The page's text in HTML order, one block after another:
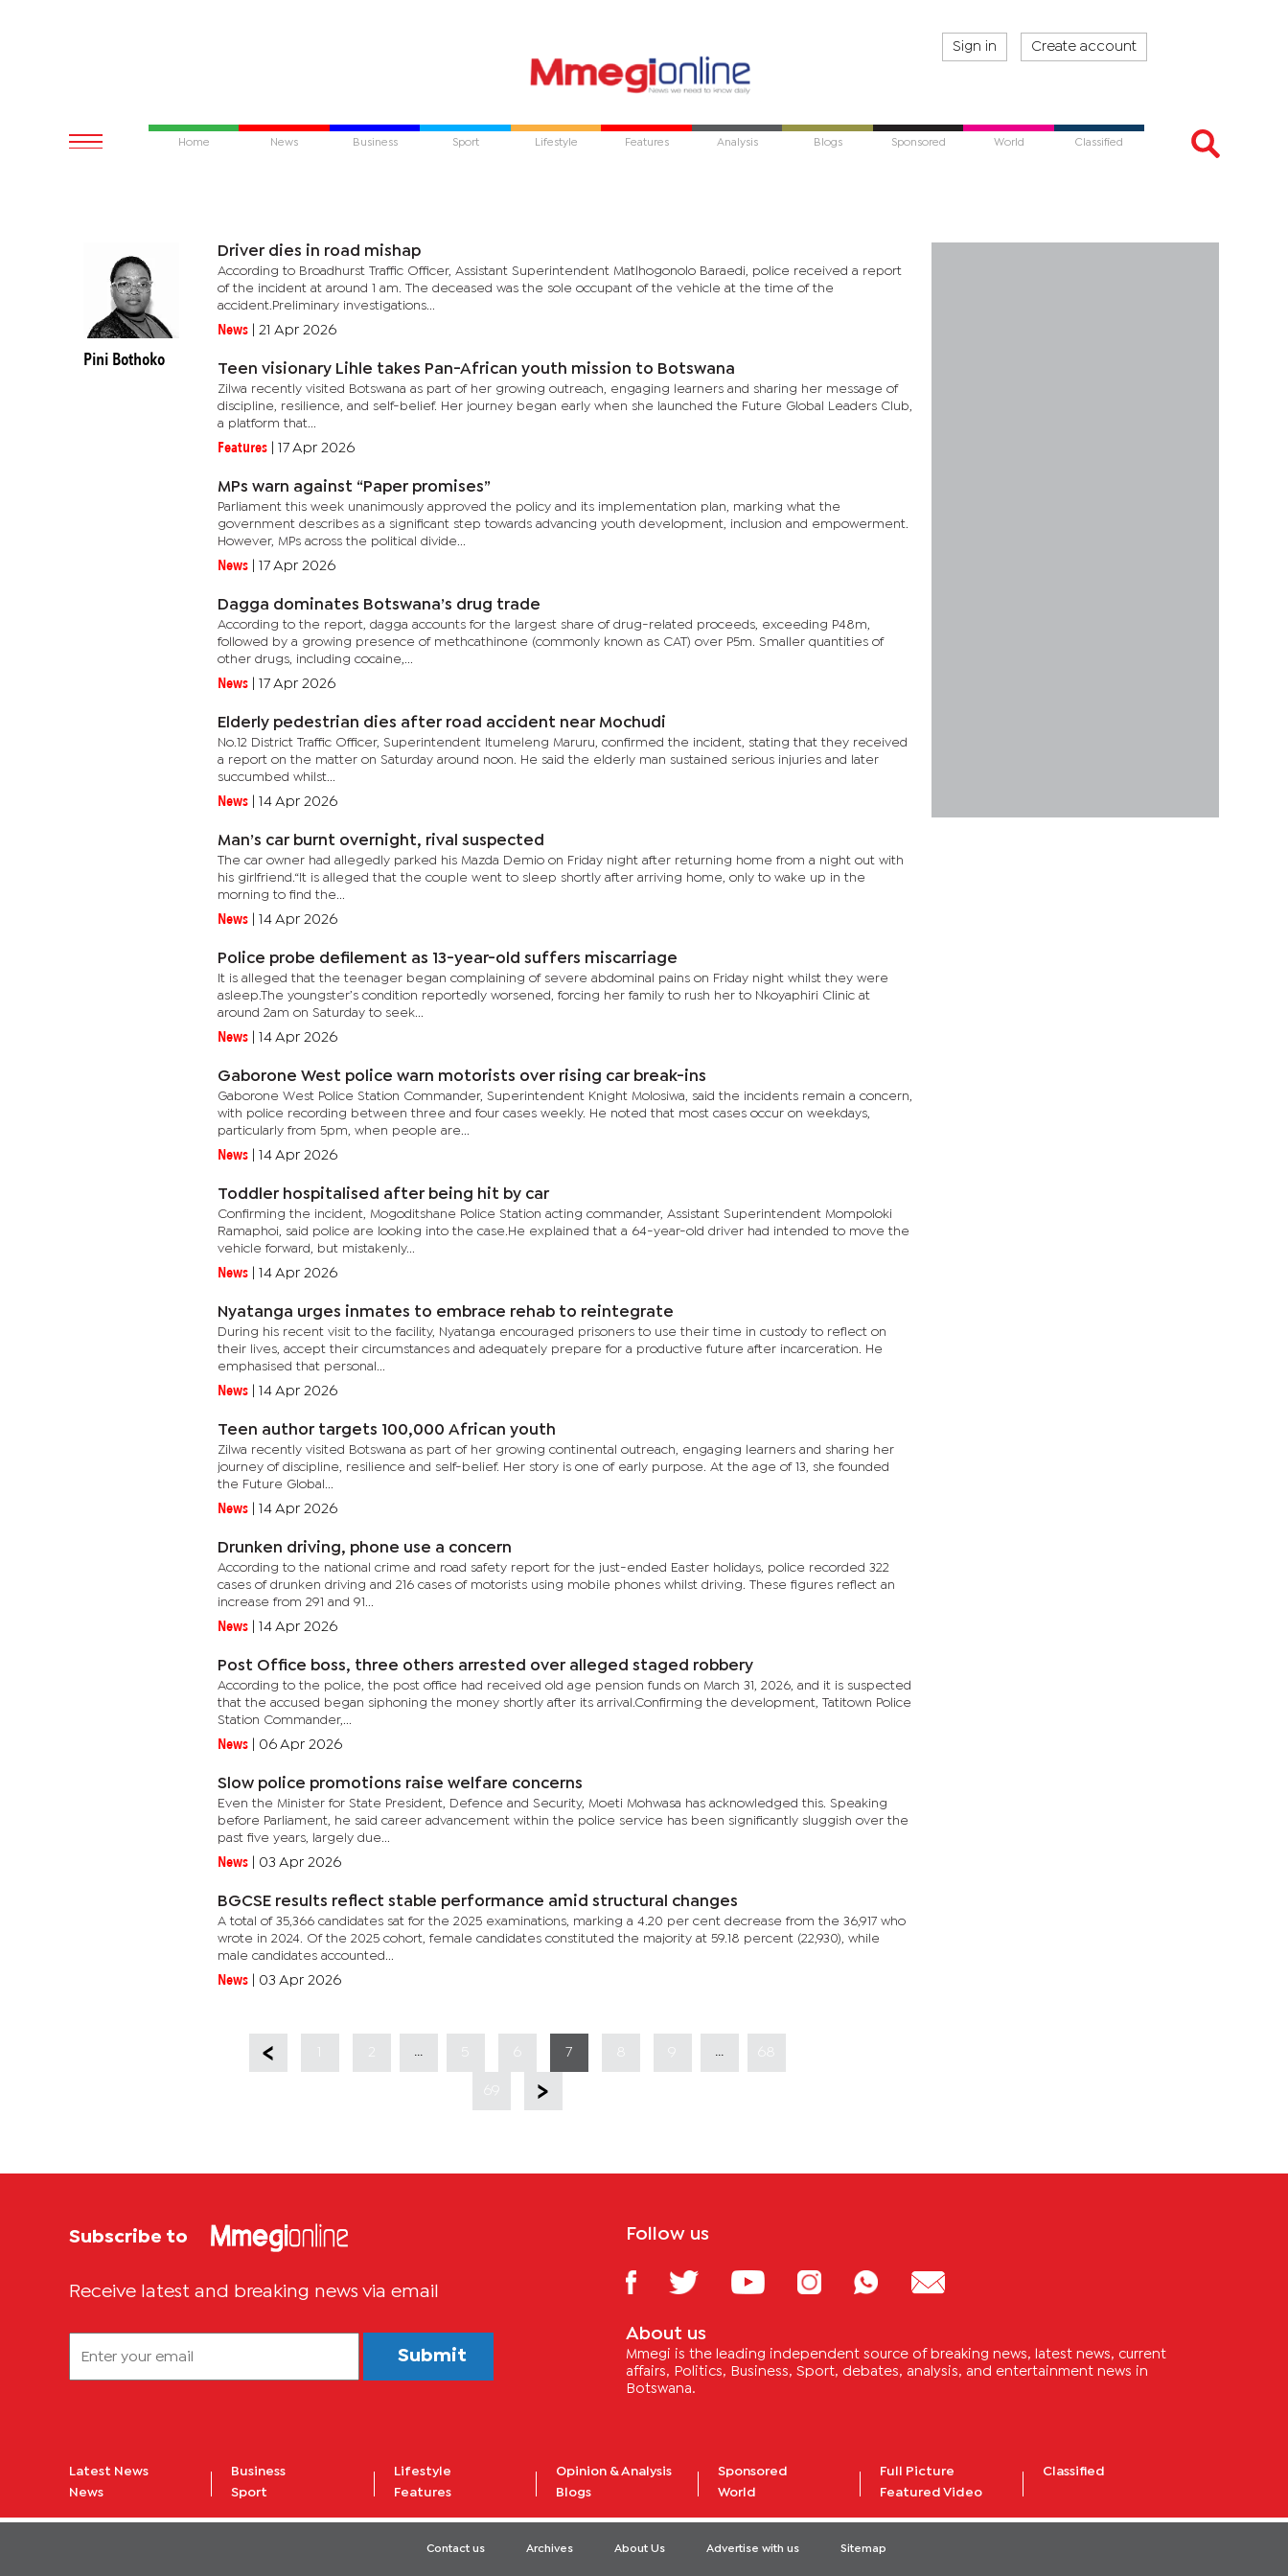
Sign in Create account
Home News Business Sport Lifestyle Features Analysis Blogs Sponsored World Classified
Pini Bothoko
Driver dies in road mishap
According to Broadhurst Traffic Officer, Assistant Superintendent Matlhogonolo Baraedi, police received a report
of the incident at around 1 am. The deceased was the sole occupant of the vehicle at the time of the
accident.Preliminary investigations...
News 21 Apr 2026
Teen visionary Lihle takes Pan-African youth mission to Botswana
Zilwa recently visited Botswana as part of her growing outreach, engaging learners and sharing her message of
discipline, resilience, and self-belief. Her journey began early when she launched the Future Global Leaders Club,
a platform that...
Features 17 Apr 2026
MPs warn against “Paper promises”
Parliament this week unanimously approved the policy and its implementation plan, marking what the
government describes as a significant step towards advancing youth development, inclusion and empowerment.
However, MPs across the political divide...
News 17 Apr 2026
Dagga dominates Botswana’s drug trade
According to the report, dagga accounts for the largest share of drug-related proceeds, exceeding P48m,
followed by a growing presence of methcathinone (commonly known as CAT) over P5m. Smaller quantities of
other drugs, including cocaine,...
News 17 Apr 2026
Elderly pedestrian dies after road accident near Mochudi
No.12 District Traffic Officer, Superintendent Itumeleng Maruru, confirmed the incident, stating that they received
a report on the matter on Saturday around noon. He said the elderly man sustained serious injuries and later
succumbed whilst...
News 14 Apr 2026
Man’s car burnt overnight, rival suspected
The car owner had allegedly parked his Mazda Demio on Friday night after returning home from a night out with
his girlfriend.“It is alleged that the couple went to sleep shortly after arriving home, only to wake up in the
morning to find the...
News 14 Apr 2026
Police probe defilement as 13-year-old suffers miscarriage
It is alleged that the teenager began complaining of severe abdominal pains on Friday night whilst they were
asleep.The youngster’s condition reportedly worsened, forcing her family to rush her to Nkoyaphiri Clinic at
around 2am on Saturday to seek...
News 14 Apr 2026
Gaborone West police warn motorists over rising car break-ins
Gaborone West Police Station Commander, Superintendent Knight Molosiwa, said the incidents remain a concern,
with police recording between three and four cases weekly. He noted that most cases occur on weekdays,
particularly from 5pm, when people are...
News 14 Apr 2026
Toddler hospitalised after being hit by car
Confirming the incident, Mogoditshane Police Station acting commander, Assistant Superintendent Mompoloki
Ramaphoi, said police are looking into the case.He explained that a 64-year-old driver had intended to move the
vehicle forward, but mistakenly...
News 14 Apr 2026
Nyatanga urges inmates to embrace rehab to reintegrate
During his recent visit to the facility, Nyatanga encouraged prisoners to use their time in custody to reflect on
their lives, accept their circumstances and adequately prepare for a productive future after incarceration. He
emphasised that personal...
News 14 Apr 2026
Teen author targets 100,000 African youth
Zilwa recently visited Botswana as part of her growing continental outreach, engaging learners and sharing her
journey of discipline, resilience and self-belief. Her story is one of early purpose. At the age of 13, she founded
the Future Global...
News 14 Apr 2026
Drunken driving, phone use a concern
According to the national crime and road safety report for the just-ended Easter holidays, police recorded 322
cases of drunken driving and 216 cases of motorists using mobile phones whilst driving. These figures reflect an
increase from 291 and 91...
News 14 Apr 2026
Post Office boss, three others arrested over alleged staged robbery
According to the police, the post office had received old age pension funds on March 31, 2026, and it is suspected
that the accused began siphoning the money shortly after its arrival.Confirming the development, Tatitown Police
Station Commander,...
News 06 Apr 2026
Slow police promotions raise welfare concerns
Even the Minister for State President, Defence and Security, Moeti Mohwasa has acknowledged this. Speaking
before Parliament, he said career advancement within the police service has been significantly sluggish over the
past five years, largely due...
News 03 Apr 2026
BGCSE results reflect stable performance amid structural changes
A total of 35,366 candidates sat for the 2025 examinations, marking a 4.20 per cent decrease from the 36,917 who
wrote in 2024. Of the 2025 cohort, female candidates constituted the majority at 59.18 percent (22,930), while
male candidates accounted...
News 03 Apr 2026
7 8 68
Subscribe to
Receive latest and breaking news via email
Submit
Follow us
About us
Mmegi is the leading independent source of breaking news, latest news, current
affairs, Politics, Business, Sport, debates, analysis, and entertainment news in
Botswana.
Latest News
News
Business
Sport
Lifestyle
Features
Opinion & Analysis
Blogs
Sponsored
World
Full Picture
Featured Video
Classified
Contact us Archives About Us Advertise with us Sitemap